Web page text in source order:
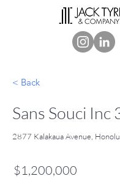
< Back
Sans Souci
2877 Kalakaua Avenue,
$1,200,000